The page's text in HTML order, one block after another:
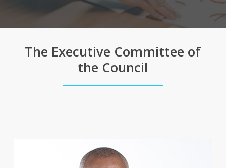
The Executive Committee of
the Council